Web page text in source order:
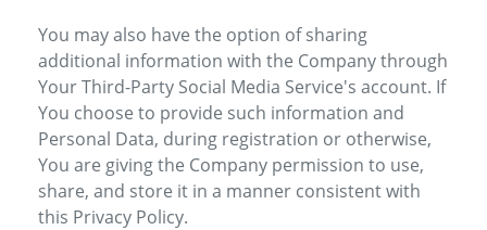
You may also have the option of sharing
additional information with the Company through
Your Third-Party Social Media Service's account. If
You choose to provide such information and
Personal Data, during registration or otherwise,
You are giving the Company permission to use,
share, and store it in a manner consistent with
this Privacy Policy.